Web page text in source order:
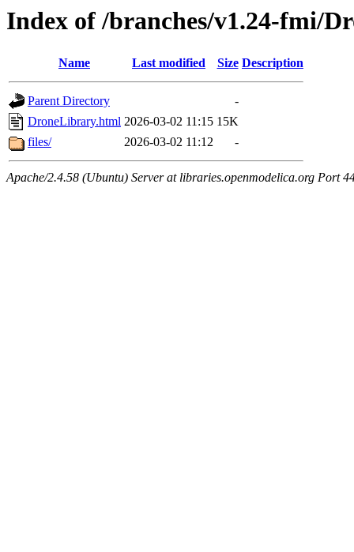
Index of /branches/v1.24-fmi/
Name Last modified Size Description
Parent Directory
-
DroneLibrary.html 2026-03-02 11:15 15K
files/
2026-03-02 11:12 -
Apache/2.4.58 (Ubuntu) Server at libraries.openmodelica.org Port